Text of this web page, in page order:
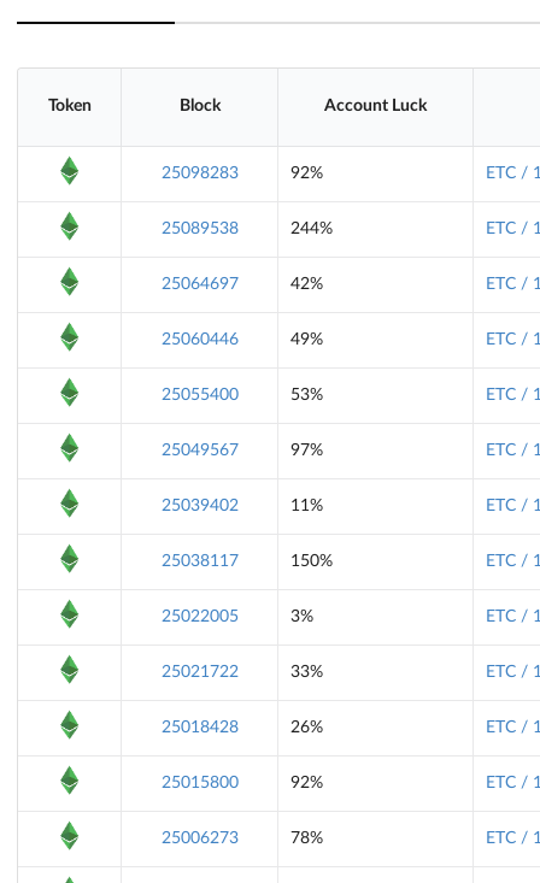
Token Block Account Luck
25098283 92% ETC /
25089538 244% ETC /
25064697 42% ETC /
25060446 49% ETC /
25055400 53% ETC /
25049567 97% ETC /
25039402 11% ETC /
25038117 150% ETC /
25022005 3% ETC /
25021722 33% ETC /
25018428 26% ETC /
25015800 92% ETC /
25006273 78% ETC /